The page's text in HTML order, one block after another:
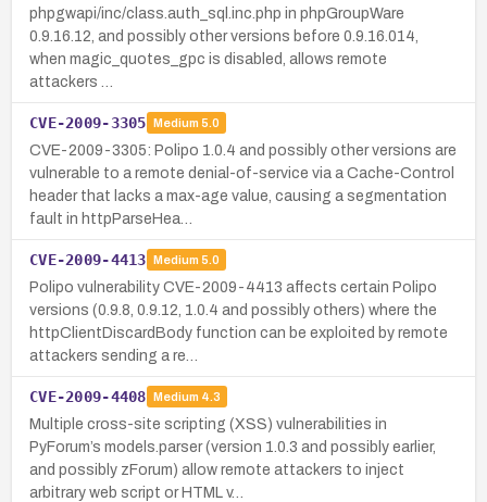
phpgwapi/inc/class.auth_sql.inc.php in phpGroupWare
0.9.16.12, and possibly other versions before 0.9.16.014,
when magic_quotes_gpc is disabled, allows remote
attackers …
CVE-2009-3305 Medium 5.0
CVE-2009-3305: Polipo 1.0.4 and possibly other versions are
vulnerable to a remote denial-of-service via a Cache-Control
header that lacks a max-age value, causing a segmentation
fault in httpParseHea…
CVE-2009-4413 Medium 5.0
Polipo vulnerability CVE-2009-4413 affects certain Polipo
versions (0.9.8, 0.9.12, 1.0.4 and possibly others) where the
httpClientDiscardBody function can be exploited by remote
attackers sending a re…
CVE-2009-4408 Medium 4.3
Multiple cross-site scripting (XSS) vulnerabilities in
PyForum’s models.parser (version 1.0.3 and possibly earlier,
and possibly zForum) allow remote attackers to inject
arbitrary web script or HTML v…